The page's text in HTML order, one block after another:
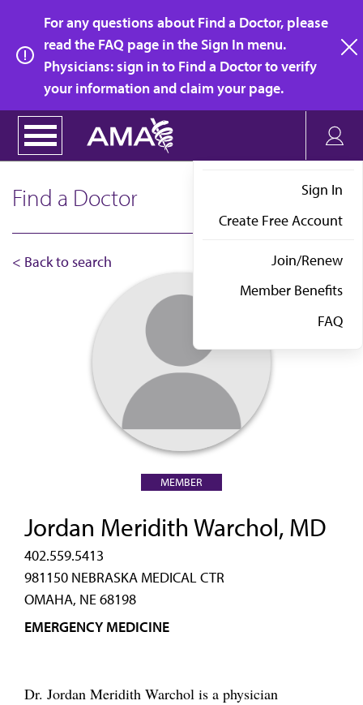
main
content
For any questions about Find a Doctor, please
read the FAQ page in the Sign In menu.
Physicians: sign in to Find a Doctor to verify
your information and claim your page.
Sign In
Create Free Account
Join/Renew
Member Benefits
FAQ
Find a Doctor
< Back to search
MEMBER
Jordan Meridith Warchol, MD
402.559.5413
981150 NEBRASKA MEDICAL CTR
OMAHA, NE 68198
EMERGENCY MEDICINE
Dr. Jordan Meridith Warchol is a physician